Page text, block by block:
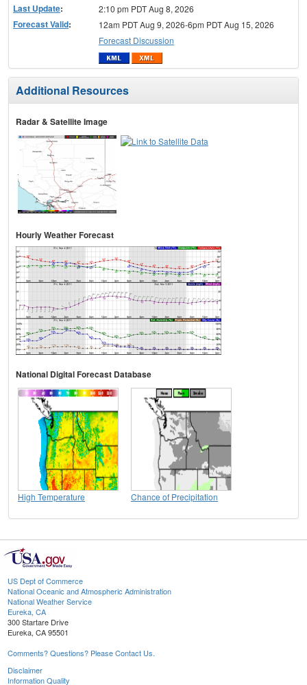
Last Update: 2:10 pm PDT Aug 8, 2026
Forecast Valid:
12am PDT Aug 9, 2026-6pm PDT Aug 15, 2026
Forecast Discussion
Additional Resources
Radar & Satellite Image
Hourly Weather Forecast
National Digital Forecast Database
High Temperature Chance of Precipitation
US Dept of Commerce
National Oceanic and Atmospheric Administration
National Weather Service
Eureka, CA
300 Startare Drive
Eureka, CA 95501
Comments? Questions? Please Contact Us.
Disclaimer
Information Quality